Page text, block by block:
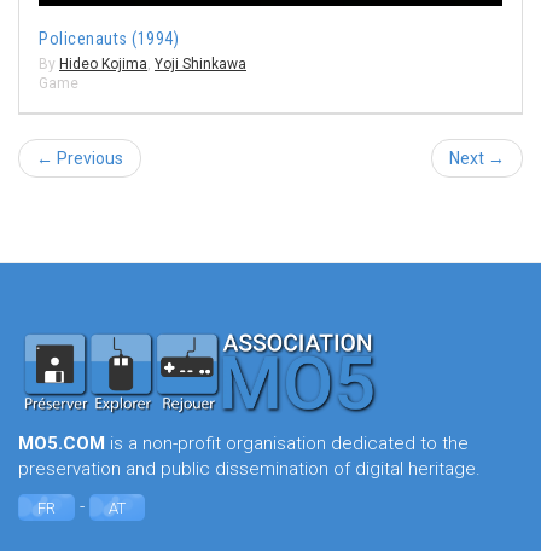
Policenauts (1994)
By Hideo Kojima Yoji Shinkawa
Game
← Previous Next →
MO5.COM is a non-profit organisation dedicated to the
preservation and public dissemination of digital heritage.
FR - AT